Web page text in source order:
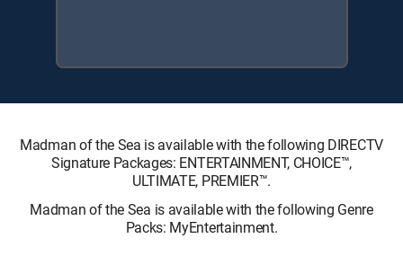
Madman of the Sea is available with the following DIRECTV
Signature Packages: ENTERTAINMENT, CHOICE™,
ULTIMATE, PREMIER™.
Madman of the Sea is available with the following Genre
Packs: MyEntertainment.